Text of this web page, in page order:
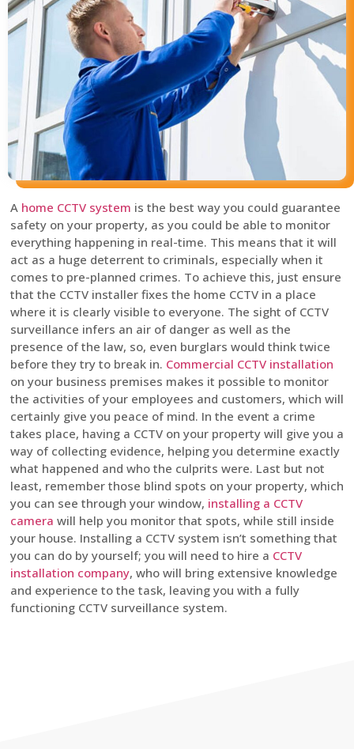
A home CCTV system is the best way you could guarantee
safety on your property, as you could be able to monitor
everything happening in real-time. This means that it will
act as a huge deterrent to criminals, especially when it
comes to pre-planned crimes. To achieve this, just ensure
that the CCTV installer fixes the home CCTV in a place
where it is clearly visible to everyone. The sight of CCTV
surveillance infers an air of danger as well as the
presence of the law, so, even burglars would think twice
before they try to break in. Commercial CCTV installation
on your business premises makes it possible to monitor
the activities of your employees and customers, which will
certainly give you peace of mind. In the event a crime
takes place, having a CCTV on your property will give you a
way of collecting evidence, helping you determine exactly
what happened and who the culprits were. Last but not
least, remember those blind spots on your property, which
you can see through your window, installing a CCTV
camera will help you monitor that spots, while still inside
your house. Installing a CCTV system isn’t something that
you can do by yourself; you will need to hire a CCTV
installation company, who will bring extensive knowledge
and experience to the task, leaving you with a fully
functioning CCTV surveillance system.